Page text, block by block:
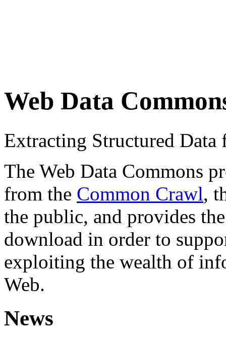
Web Data
Extracting Structured
The Web Data Commons
from the Common Crawl,
the public, and provides
download in order to
exploiting the wealth of
Web.
News